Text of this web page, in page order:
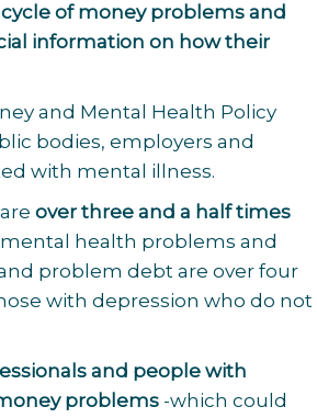
of money problems and
information on how their
and Mental Health Policy
bodies, employers and
with mental illness.
over three and a half times
health problems and
problem debt are over four
with depression who do not
and people with
problems -which could